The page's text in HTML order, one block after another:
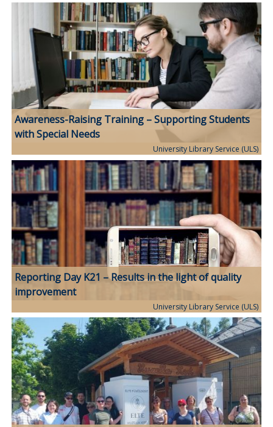
Awareness-Raising Training – Supporting Students
with Special Needs
University Library Service (ULS)
Reporting Day K21 – Results in the light of quality
improvement
University Library Service (ULS)